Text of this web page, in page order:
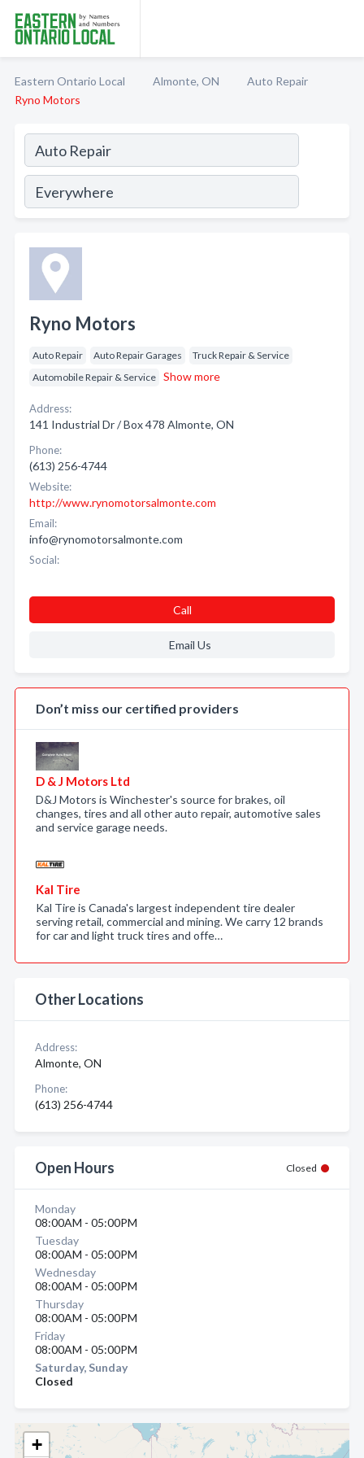
Eastern Ontario Local Almonte, ON
Auto Repair
Ryno Motors
+
Ryno Motors
Auto Repair Auto Repair Garages
Truck Repair & Service
Automobile Repair & Service Show more
Address:
141 Industrial Dr / Box 478 Almonte, ON
Phone:
(613) 256-4744
Website:
http://www.rynomotorsalmonte.com
Email:
info@rynomotorsalmonte.com
Social:
Call
Email Us
Don’t miss our certified providers
D & J Motors Ltd
D&J Motors is Winchester's source for brakes, oil
changes, tires and all other auto repair, automotive sales
and service garage needs.
Kal Tire
Kal Tire is Canada's largest independent tire dealer
serving retail, commercial and mining. We carry 12 brands
for car and light truck tires and offe…
Other Locations
Address:
Almonte, ON
Phone:
(613) 256-4744
Open Hours Closed
Monday
08:00AM - 05:00PM
Tuesday
08:00AM - 05:00PM
Wednesday
08:00AM - 05:00PM
Thursday
08:00AM - 05:00PM
Friday
08:00AM - 05:00PM
Saturday, Sunday
Closed